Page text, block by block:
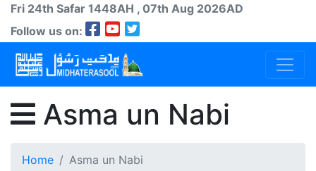
Fri 24th Safar 1448AH , 07th Aug 2026AD
Follow us on:
Asma un Nabi
Home Asma un Nabi